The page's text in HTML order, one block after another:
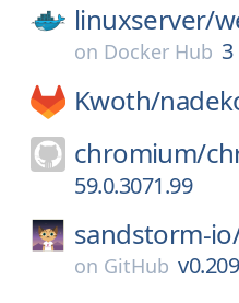
linuxserver/
on Docker Hub 3
Kwoth/
chromium/
59.0.3071.99
sandstorm-
on GitHub v0.209